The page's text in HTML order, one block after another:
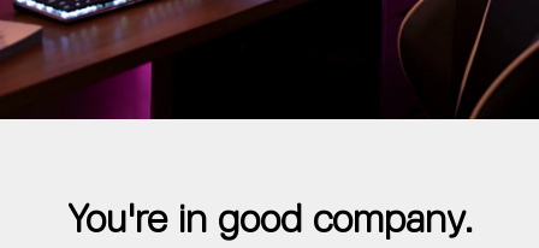
You're in good company.